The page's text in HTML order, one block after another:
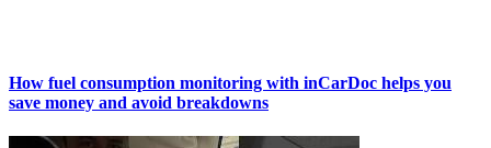
How fuel consumption monitoring with inCarDoc helps you
save money and avoid breakdowns